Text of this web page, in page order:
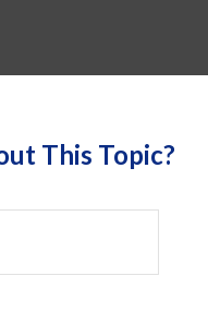
This Topic?